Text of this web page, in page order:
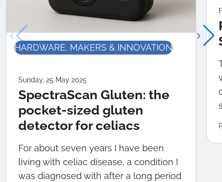
HARDWARE, MAKERS & INNOVATION
Sunday, 25 May 2025
SpectraScan Gluten: the
pocket-sized gluten
detector for celiacs
For about seven years I have been
living with celiac disease, a condition I
was diagnosed with after a long period